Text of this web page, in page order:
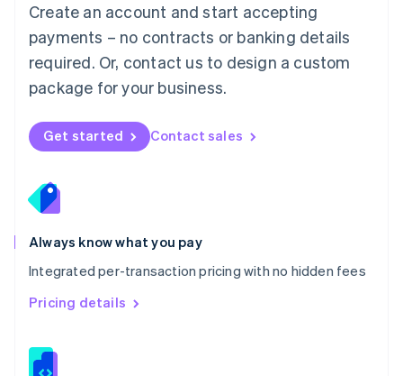
Create an account and start accepting
payments – no contracts or banking details
required. Or, contact us to design a custom
package for your business.
Get started Contact sales
Always know what you pay
Integrated per-transaction pricing with no hidden fees
Pricing details
Mexico
EspañolEnglish
Netherlands
Nederlands English
New Zealand
Norway
English
English
Portugal
Português
Romania
English
Singapore
English 简体中文
Slovakia
Slovenia